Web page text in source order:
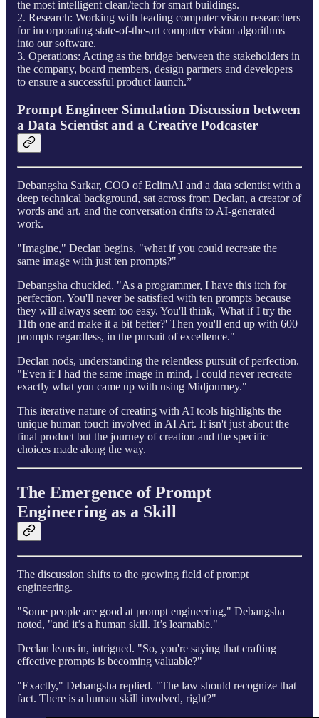
the most intelligent clean/tech for smart buildings.
2. Research: Working with leading computer vision researchers
for incorporating state-of-the-art computer vision algorithms
into our software.
3. Operations: Acting as the bridge between the stakeholders in
the company, board members, design partners and developers
to ensure a successful product launch.”
Prompt Engineer Simulation Discussion between
a Data Scientist and a Creative Podcaster
Debangsha Sarkar, COO of EclimAI and a data scientist with a
deep technical background, sat across from Declan, a creator of
words and art, and the conversation drifts to AI-generated
work.
"Imagine," Declan begins, "what if you could recreate the
same image with just ten prompts?"
Debangsha chuckled. "As a programmer, I have this itch for
perfection. You'll never be satisfied with ten prompts because
they will always seem too easy. You'll think, 'What if I try the
11th one and make it a bit better?' Then you'll end up with 600
prompts regardless, in the pursuit of excellence."
Declan nods, understanding the relentless pursuit of perfection.
"Even if I had the same image in mind, I could never recreate
exactly what you came up with using Midjourney."
This iterative nature of creating with AI tools highlights the
unique human touch involved in AI Art. It isn't just about the
final product but the journey of creation and the specific
choices made along the way.
The Emergence of Prompt
Engineering as a Skill
The discussion shifts to the growing field of prompt
engineering.
"Some people are good at prompt engineering," Debangsha
noted, "and it’s a human skill. It’s learnable."
Declan leans in, intrigued. "So, you're saying that crafting
effective prompts is becoming valuable?"
"Exactly," Debangsha replied. "The law should recognize that
fact. There is a human skill involved, right?"